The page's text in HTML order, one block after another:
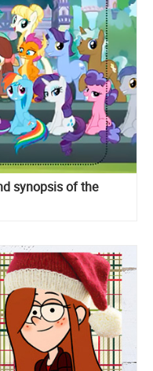
synopsis of the